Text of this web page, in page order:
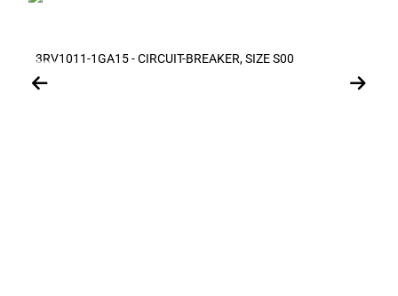
3RV1011-1GA15 - CIRCUIT-BREAKER, SIZE S00